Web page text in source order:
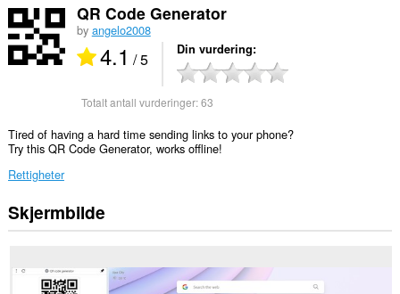
QR Code Generator
by angelo2008
4.1 / 5 Din vurdering
Totalt antall vurderinger:63
Tired of having a hard time sending links to your phone?
Try this QR Code Generator, works offline!
Rettigheter
Denne
utvidelsen
et
element
Skjermbilde